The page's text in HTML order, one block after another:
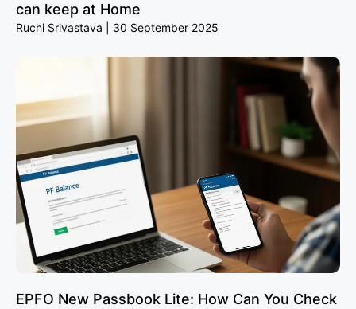
can keep at Home
Ruchi Srivastava 30 September 2025
EPFO New Passbook Lite: How Can You Check